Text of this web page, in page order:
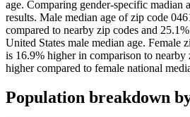
age. Comparing gender-specific madian
results. Male median age of zip code
compared to nearby zip codes and
United States male median age. Female
is 16.9% higher in comparison to nearby
higher compared to female national
Population breakdown